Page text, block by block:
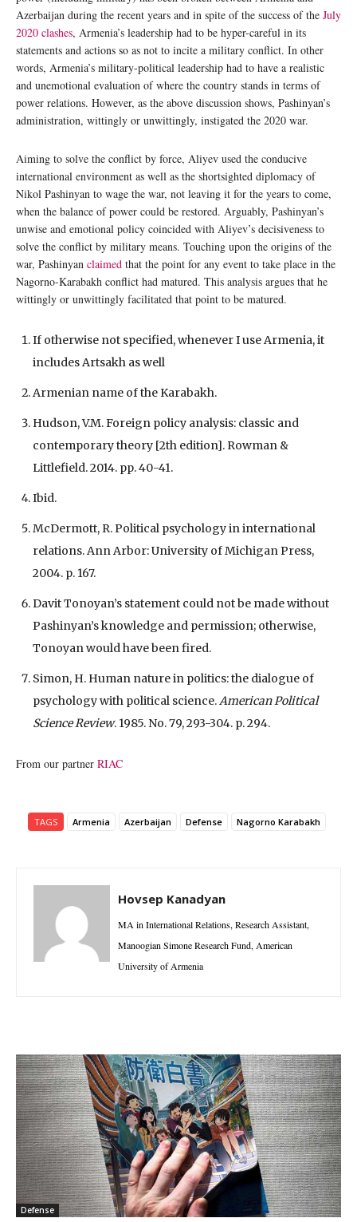
Azerbaijan during the recent years and in spite of the success of the July
2020 clashes, Armenia’s leadership had to be hyper-careful in its
statements and actions so as not to incite a military conflict. In other
words, Armenia’s military-political leadership had to have a realistic
and unemotional evaluation of where the country stands in terms of
power relations. However, as the above discussion shows, Pashinyan’s
administration, wittingly or unwittingly, instigated the 2020 war.
Aiming to solve the conflict by force, Aliyev used the conducive
international environment as well as the shortsighted diplomacy of
Nikol Pashinyan to wage the war, not leaving it for the years to come,
when the balance of power could be restored. Arguably, Pashinyan’s
unwise and emotional policy coincided with Aliyev’s decisiveness to
solve the conflict by military means. Touching upon the origins of the
war, Pashinyan claimed that the point for any event to take place in the
Nagorno-Karabakh conflict had matured. This analysis argues that he
wittingly or unwittingly facilitated that point to be matured.
If otherwise not specified, whenever I use Armenia, it
includes Artsakh as well
Armenian name of the Karabakh.
Hudson, V.M. Foreign policy analysis: classic and
contemporary theory [2th edition]. Rowman &
Littlefield. 2014. pp. 40-41.
Ibid.
McDermott, R. Political psychology in international
relations. Ann Arbor: University of Michigan Press,
2004. p. 167.
Davit Tonoyan’s statement could not be made without
Pashinyan’s knowledge and permission; otherwise,
Tonoyan would have been fired.
Simon, H. Human nature in politics: the dialogue of
psychology with political science.American Political
Science Review. 1985. No. 79, 293-304. p. 294.
From our partner RIAC
TAGS Armenia Azerbaijan Defense Nagorno Karabakh
Hovsep Kanadyan
MA in International Relations, Research Assistant,
Manoogian Simone Research Fund, American
University of Armenia
Defense